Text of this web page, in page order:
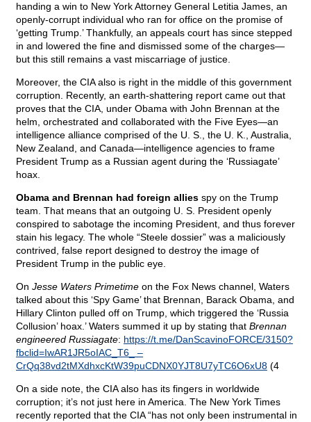
handing a win to New York Attorney General Letitia James, an
openly-corrupt individual who ran for office on the promise of
‘getting Trump.’ Thankfully, an appeals court has since stepped
in and lowered the fine and dismissed some of the charges—
but this still remains a vast miscarriage of justice.
Moreover, the CIA also is right in the middle of this government
corruption. Recently, an earth-shattering report came out that
proves that the CIA, under Obama with John Brennan at the
helm, orchestrated and collaborated with the Five Eyes—an
intelligence alliance comprised of the U. S., the U. K., Australia,
New Zealand, and Canada—intelligence agencies to frame
President Trump as a Russian agent during the ‘Russiagate’
hoax.
Obama and Brennan had foreign allies spy on the Trump
team. That means that an outgoing U. S. President openly
conspired to sabotage the incoming President, and thus forever
stain his legacy. The whole “Steele dossier” was a maliciously
contrived, false report designed to destroy the image of
President Trump in the public eye.
On Jesse Waters Primetime on the Fox News channel, Waters
talked about this ‘Spy Game’ that Brennan, Barack Obama, and
Hillary Clinton pulled off on Trump, which triggered the ‘Russia
Collusion’ hoax.’ Waters summed it up by stating that Brennan
engineered Russiagate: https://t.me/DanScavinoFORCE/3150?
fbclid=IwAR1JR5oIAC_T6_ –
CrQq38vd2tMXdhxcKtW39puCDNX0YJT8U7yTC6O6xU8 (4
On a side note, the CIA also has its fingers in worldwide
corruption; it’s not just here in America. The New York Times
recently reported that the CIA “has not only been instrumental in